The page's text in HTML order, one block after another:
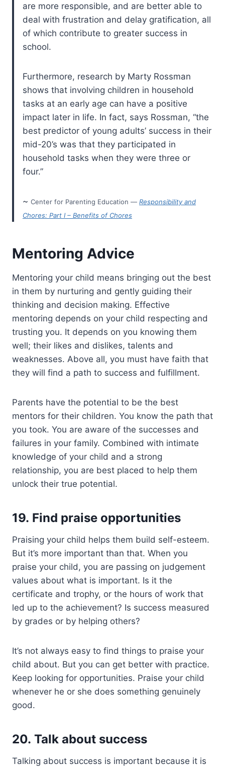
are more responsible, and are better able to
deal with frustration and delay gratification, all
of which contribute to greater success in
school.
Furthermore, research by Marty Rossman
shows that involving children in household
tasks at an early age can have a positive
impact later in life. In fact, says Rossman, “the
best predictor of young adults’ success in their
mid-20’s was that they participated in
household tasks when they were three or
four.”
~ Center for Parenting Education — Responsibility and
Chores: Part I – Benefits of Chores
Mentoring Advice
Mentoring your child means bringing out the best
in them by nurturing and gently guiding their
thinking and decision making. Effective
mentoring depends on your child respecting and
trusting you. It depends on you knowing them
well; their likes and dislikes, talents and
weaknesses. Above all, you must have faith that
they will find a path to success and fulfillment.
Parents have the potential to be the best
mentors for their children. You know the path that
you took. You are aware of the successes and
failures in your family. Combined with intimate
knowledge of your child and a strong
relationship, you are best placed to help them
unlock their true potential.
19. Find praise opportunities
Praising your child helps them build self-esteem.
But it’s more important than that. When you
praise your child, you are passing on judgement
values about what is important. Is it the
certificate and trophy, or the hours of work that
led up to the achievement? Is success measured
by grades or by helping others?
It’s not always easy to find things to praise your
child about. But you can get better with practice.
Keep looking for opportunities. Praise your child
whenever he or she does something genuinely
good.
20. Talk about success
Talking about success is important because it is